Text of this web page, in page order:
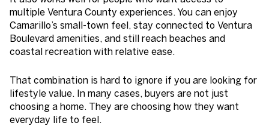
multiple Ventura County experiences. You can enjoy
Camarillo’s small-town feel, stay connected to Ventura
Boulevard amenities, and still reach beaches and
coastal recreation with relative ease.
That combination is hard to ignore if you are looking for
lifestyle value. In many cases, buyers are not just
choosing a home. They are choosing how they want
everyday life to feel.